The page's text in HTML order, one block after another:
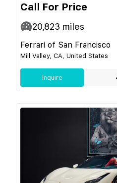
Call For Price
20,823 miles
Ferrari of San Francisco
Mill Valley, CA, United States
Inquire